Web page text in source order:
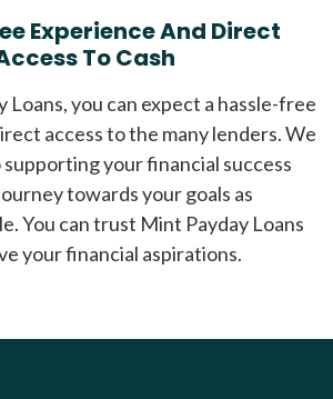
Experience And Direct
To Cash
you can expect a hassle-free
access to the many lenders. We
your financial success
towards your goals as
You can trust Mint Payday Loans
your financial aspirations.